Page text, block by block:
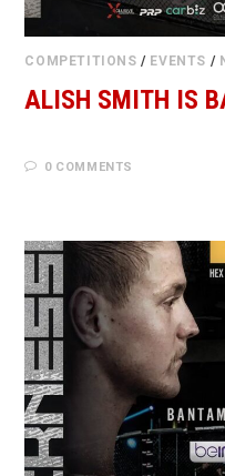
COMPETITIONS / EVENTS /
ALISH SMITH IS
0 COMMENTS